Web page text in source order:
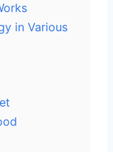
in Various